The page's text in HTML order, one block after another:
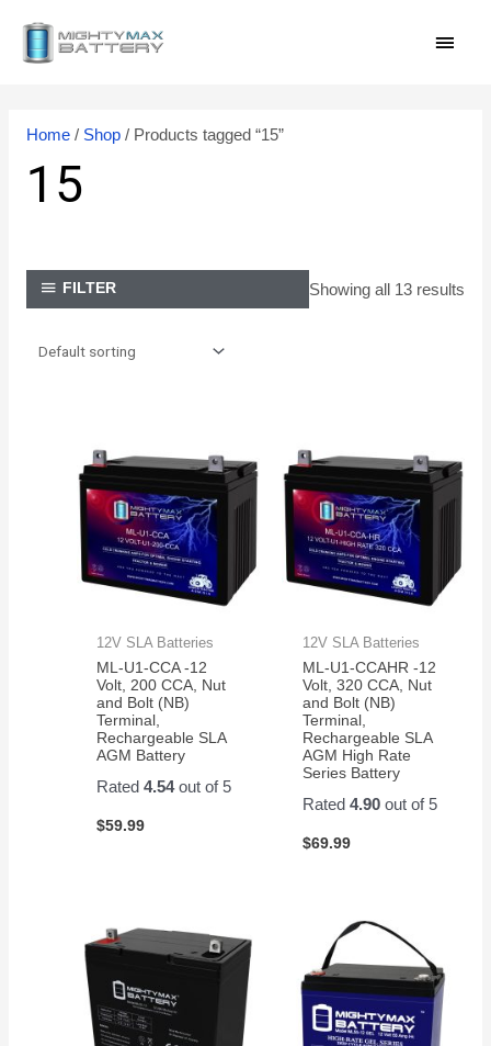
Home/ Shop/ Products tagged “15”
15
FILTER Showing all 13 results
12V SLA Batteries
ML-U1-CCA -12
Volt, 200 CCA, Nut
and Bolt (NB)
Terminal,
Rechargeable SLA
AGM Battery
Rated4.54out of 5
$59.99
12V SLA Batteries
ML-U1-CCAHR -12
Volt, 320 CCA, Nut
and Bolt (NB)
Terminal,
Rechargeable SLA
AGM High Rate
Series Battery
Rated 4.90out of 5
$69.99